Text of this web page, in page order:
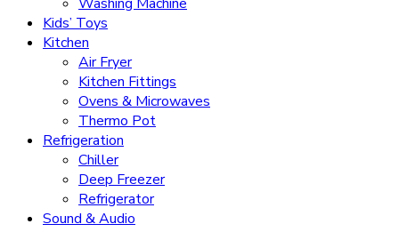
Kids’ Toys
Kitchen
Air Fryer
Kitchen Fittings
Ovens & Microwaves
Thermo Pot
Refrigeration
Chiller
Deep Freezer
Refrigerator
Sound & Audio